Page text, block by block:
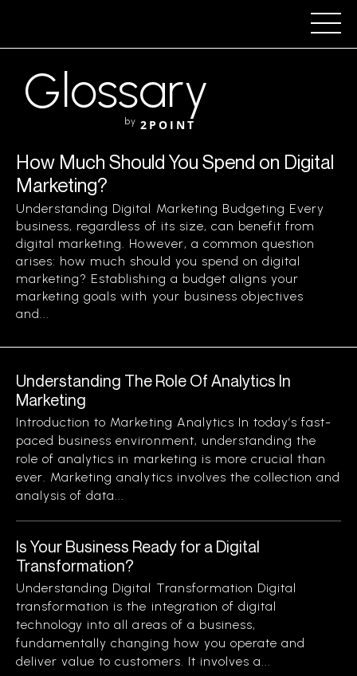
Glossary
by 2POINT
How Much Should You Spend on Digital
Marketing?
Understanding Digital Marketing Budgeting Every
business, regardless of its size, can benefit from
digital marketing. However, a common question
arises: how much should you spend on digital
marketing? Establishing a budget aligns your
marketing goals with your business objectives
and...
Understanding The Role Of Analytics In
Marketing
Introduction to Marketing Analytics In today’s fast-
paced business environment, understanding the
role of analytics in marketing is more crucial than
ever. Marketing analytics involves the collection and
analysis of data...
Is Your Business Ready for a Digital
Transformation?
Understanding Digital Transformation Digital
transformation is the integration of digital
technology into all areas of a business,
fundamentally changing how you operate and
deliver value to customers. It involves a...